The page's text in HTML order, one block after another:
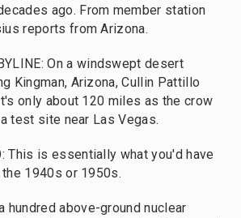
ago. From member station
reports from Arizona.
On a windswept desert
Kingman, Arizona, Cullin Pattillo
only about 120 miles as the crow
test site near Las Vegas.
This is essentially what you'd have
1940s or 1950s.
hundred above-ground nuclear